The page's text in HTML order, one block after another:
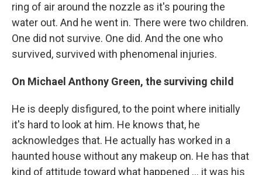
ring of air around the nozzle as it's pouring the
water out. And he went in. There were two children.
One did not survive. One did. And the one who
survived, survived with phenomenal injuries.
On Michael Anthony Green, the surviving child
He is deeply disfigured, to the point where initially
it's hard to look at him. He knows that, he
acknowledges that. He actually has worked in a
haunted house without any makeup on. He has that
kind of attitude toward what happened ... it was his